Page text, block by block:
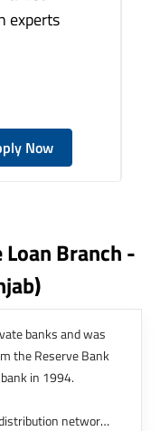
experts
Now
Loan Branch -
banks and was
the Reserve Bank
in 1994.
network